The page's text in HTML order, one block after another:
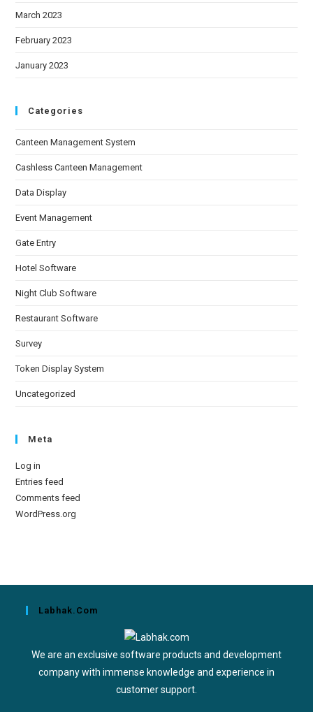
March 2023
February 2023
January 2023
Categories
Canteen Management System
Cashless Canteen Management
Data Display
Event Management
Gate Entry
Hotel Software
Night Club Software
Restaurant Software
Survey
Token Display System
Uncategorized
Meta
Log in
Entries feed
Comments feed
WordPress.org
Labhak.com
We are an exclusive software products and development
company with immense knowledge and experience in
customer support.